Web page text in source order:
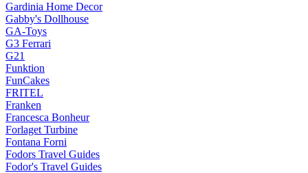
Gardinia Home Decor
Gabby's Dollhouse
GA-Toys
G3 Ferrari
G21
Funktion
FunCakes
FRITEL
Franken
Francesca Bonheur
Forlaget Turbine
Fontana Forni
Fodors Travel Guides
Fodor's Travel Guides